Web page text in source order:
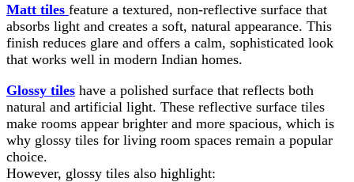
Matt tiles feature a textured, non-reflective surface that
absorbs light and creates a soft, natural appearance. This
finish reduces glare and offers a calm, sophisticated look
that works well in modern Indian homes.
Glossy tiles have a polished surface that reflects both
natural and artificial light. These reflective surface tiles
make rooms appear brighter and more spacious, which is
why glossy tiles for living room spaces remain a popular
choice.
However, glossy tiles also highlight: